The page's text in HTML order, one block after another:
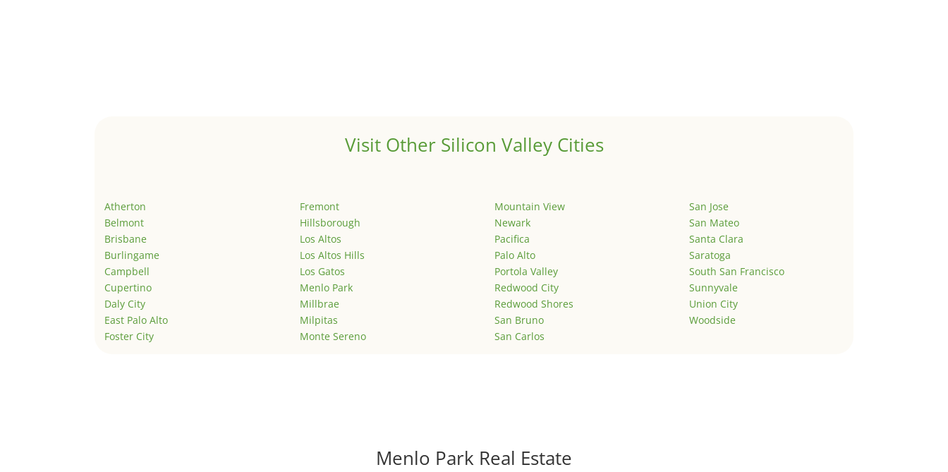
Visit Other Silicon Valley Cities
Atherton
Belmont
Brisbane
Burlingame
Campbell
Cupertino
Daly City
East Palo Alto
Foster City
Fremont
Hillsborough
Los Altos
Los Altos Hills
Los Gatos
Menlo Park
Millbrae
Milpitas
Monte Sereno
Mountain View
Newark
Pacifica
Palo Alto
Portola Valley
Redwood City
Redwood Shores
San Bruno
San Carlos
San Jose
San Mateo
Santa Clara
Saratoga
South San Francisco
Sunnyvale
Union City
Woodside
Menlo Park Real Estate